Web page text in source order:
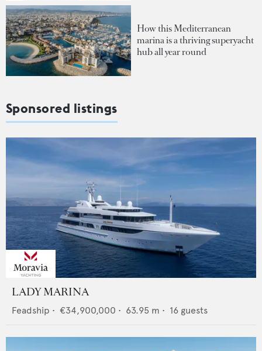
How this Mediterranean
marina is a thriving superyacht
hub all year round
Sponsored listings
LADY MARINA
Feadship • €34,900,000 • 63.95 m • 16 guests